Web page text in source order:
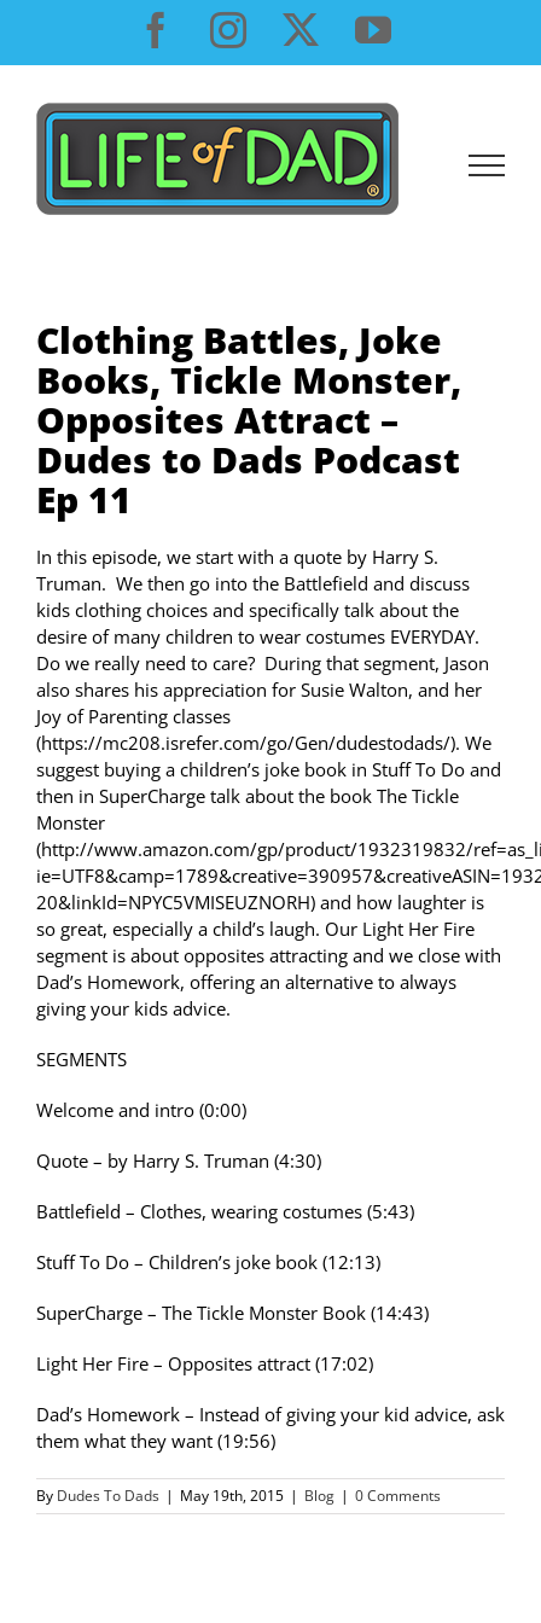
content
Facebook
InstagramYouTube
Clothing Battles, Joke
Books, Tickle Monster,
Opposites Attract –
Dudes to Dads Podcast
Ep 11
In this episode, we start with a quote by Harry S.
Truman. We then go into the Battlefield and discuss
kids clothing choices and specifically talk about the
desire of many children to wear costumes EVERYDAY.
Do we really need to care? During that segment, Jason
also shares his appreciation for Susie Walton, and her
Joy of Parenting classes
(https://mc208.isrefer.com/go/Gen/dudestodads/). We
suggest buying a children’s joke book in Stuff To Do and
then in SuperCharge talk about the book The Tickle
Monster
(http://www.amazon.com/gp/product/1932319832/
20&linkId=NPYC5VMISEUZNORH) and how laughter is
so great, especially a child’s laugh. Our Light Her Fire
segment is about opposites attracting and we close with
Dad’s Homework, offering an alternative to always
giving your kids advice.
SEGMENTS
Welcome and intro (0:00)
Quote – by Harry S. Truman (4:30)
Battlefield – Clothes, wearing costumes (5:43)
Stuff To Do – Children’s joke book (12:13)
SuperCharge – The Tickle Monster Book (14:43)
Light Her Fire – Opposites attract (17:02)
Dad’s Homework – Instead of giving your kid advice, ask
them what they want (19:56)
By Dudes To Dads | May 19th, 2015 | Blog | 0 Comments